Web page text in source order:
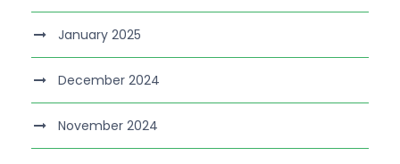
January 2025
December 2024
November 2024